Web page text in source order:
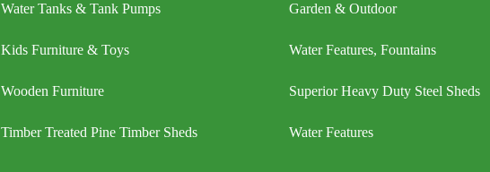
Water Tanks & Tank Pumps Garden & Outdoor
Kids Furniture & Toys Water Features, Fountains
Wooden Furniture Superior Heavy Duty Steel Sheds
Timber Treated Pine Timber Sheds Water Features